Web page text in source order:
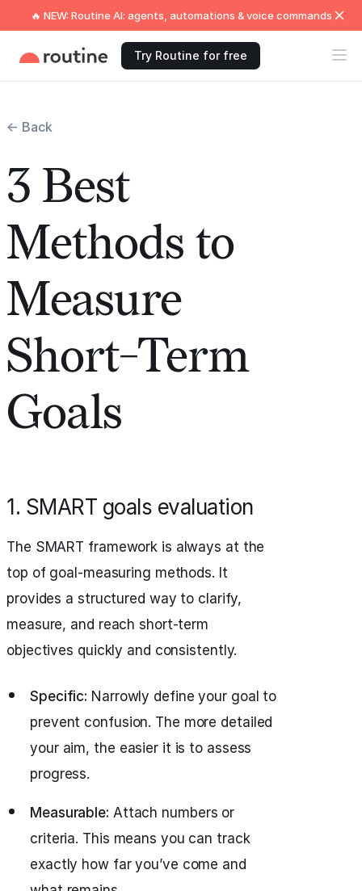
🔥 NEW: Routine AI: agents, automations & voice commands
Try Routine for free
← Back
3 Best
Methods to
Measure
Short-Term
Goals
1. SMART goals evaluation
The SMART framework is always at the
top of goal-measuring methods. It
provides a structured way to clarify,
measure, and reach short-term
objectives quickly and consistently.
Specific: Narrowly define your goal to
prevent confusion. The more detailed
your aim, the easier it is to assess
progress.
Measurable: Attach numbers or
criteria. This means you can track
exactly how far you’ve come and